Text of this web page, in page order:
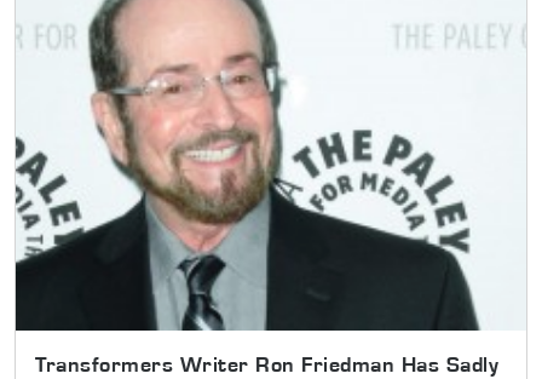
Transformers Writer Ron Friedman Has Sadly